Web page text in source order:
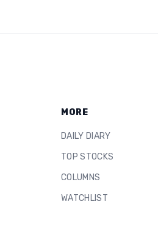
MORE
DAILY DIARY
TOP STOCKS
COLUMNS
WATCHLIST